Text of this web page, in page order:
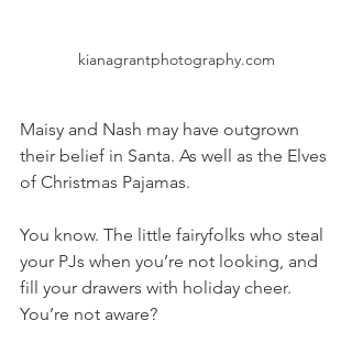
kianagrantphotography.com
Maisy and Nash may have outgrown
their belief in Santa. As well as the Elves
of Christmas Pajamas.
You know. The little fairyfolks who steal
your PJs when you’re not looking, and
fill your drawers with holiday cheer.
You’re not aware?